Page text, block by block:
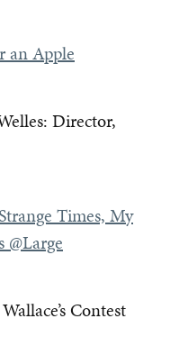
an Apple
Director,
Times, My
@Large
Contest